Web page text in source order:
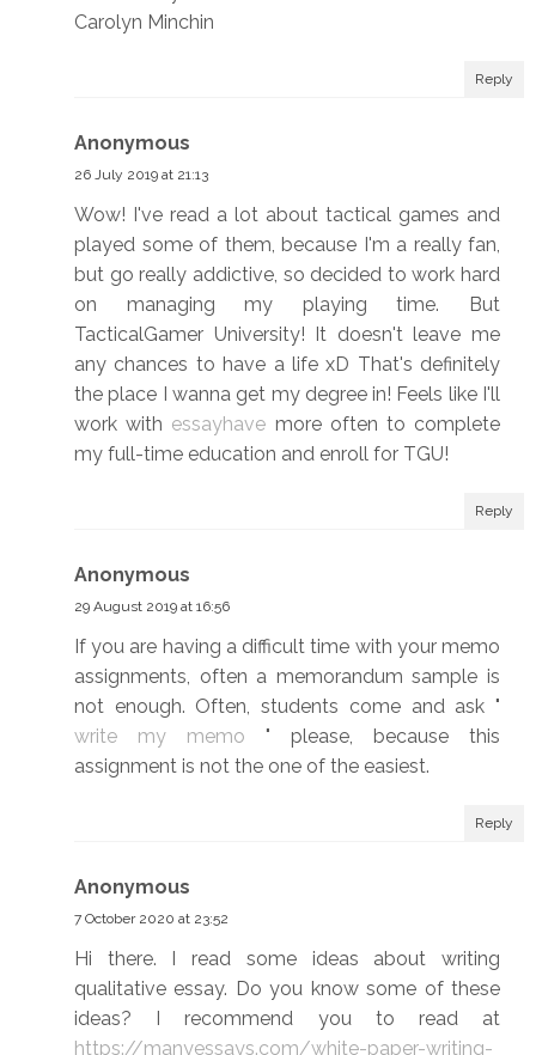
Carolyn Minchin
Reply
Anonymous
26 July 2019 at 21:13
Wow! I've read a lot about tactical games and
played some of them, because I'm a really fan,
but go really addictive, so decided to work hard
on managing my playing time. But
TacticalGamer University! It doesn't leave me
any chances to have a life xD That's definitely
the place I wanna get my degree in! Feels like I'll
work with essayhave more often to complete
my full-time education and enroll for TGU!
Reply
Anonymous
29 August 2019 at 16:56
If you are having a difficult time with your memo
assignments, often a memorandum sample is
not enough. Often, students come and ask "
write my memo " please, because this
assignment is not the one of the easiest.
Reply
Anonymous
7 October 2020 at 23:52
Hi there. I read some ideas about writing
qualitative essay. Do you know some of these
ideas? I recommend you to read at
https://manyessays.com/white-paper-writing-